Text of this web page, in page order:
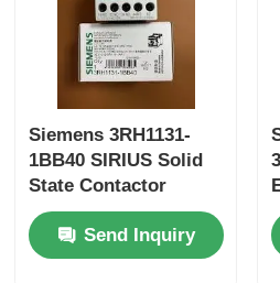
ICS Triplex PLC
Woodward PLC
Schneider PLC Module
Siemens 3RH1131-
1BB40 SIRIUS Solid
State Contactor
Send Inquiry